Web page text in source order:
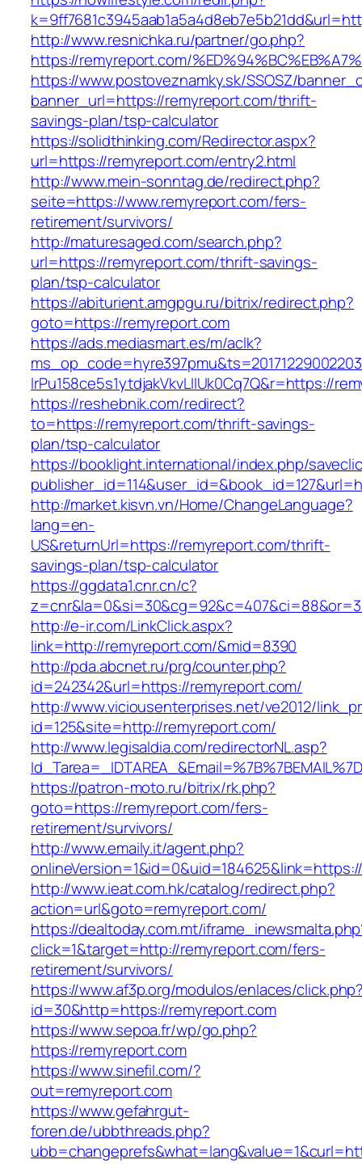
http://www.resnichka.ru/partner/go.php?
https://remyreport.com/
https://www.postoveznamky.sk/SSOSZ/
banner_url=https://remyreport.com/thrift-
savings-plan/tsp-calculator
https://solidthinking.com/Redirector.aspx?
url=https://remyreport.com/entry2.html
http://www.mein-sonntag.de/redirect.php?
seite=https://www.remyreport.com/fers-
retirement/survivors/
http://maturesaged.com/search.php?
url=https://remyreport.com/thrift-savings-
plan/tsp-calculator
https://abiturient.amgpgu.ru/bitrix/redirect.php?
goto=https://remyreport.com
https://ads.mediasmart.es/m/aclk?
lrPu158ce5s1ytdjakVkvLIIUk0Cq7Q&r=https://
https://reshebnik.com/redirect?
to=https://remyreport.com/thrift-savings-
plan/tsp-calculator
https://booklight.international/index.php/
http://market.kisvn.vn/Home/ChangeLanguage?
lang=en-
US&returnUrl=https://remyreport.com/thrift-
savings-plan/tsp-calculator
https://ggdata1.cnr.cn/c?
http://e-ir.com/LinkClick.aspx?
link=http://remyreport.com/&mid=8390
http://pda.abcnet.ru/prg/counter.php?
id=242342&url=https://remyreport.com/
http://www.viciousenterprises.net/ve2012/
id=125&site=http://remyreport.com/
http://www.legisaldia.com/redirectorNL.asp?
https://patron-moto.ru/bitrix/rk.php?
goto=https://remyreport.com/fers-
retirement/survivors/
http://www.emaily.it/agent.php?
http://www.ieat.com.hk/catalog/redirect.php?
action=url&goto=remyreport.com/
https://dealtoday.com.mt/
click=1&target=http://remyreport.com/fers-
retirement/survivors/
https://www.af3p.org/modulos/enlaces/
id=30&http=https://remyreport.com
https://www.sepoa.fr/wp/go.php?
https://remyreport.com
https://www.sinefil.com/?
out=remyreport.com
https://www.gefahrgut-
foren.de/ubbthreads.php?